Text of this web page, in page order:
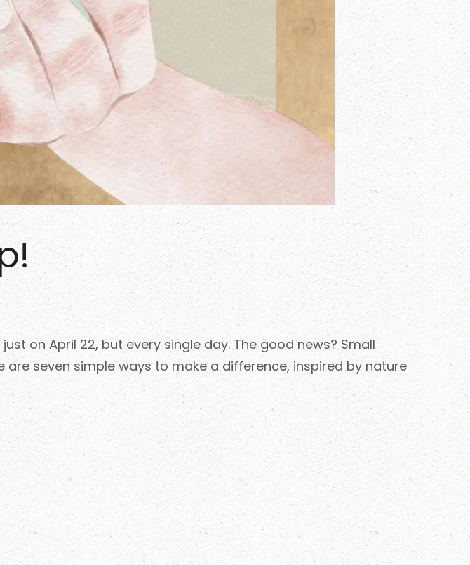
on April 22, but every single day. The good news? Small
seven simple ways to make a difference, inspired by nature